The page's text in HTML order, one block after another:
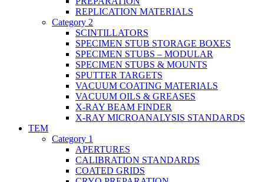
REPLICATION MATERIALS
Category 2
SCINTILLATORS
SPECIMEN STUB STORAGE BOXES
SPECIMEN STUBS – MODULAR
SPECIMEN STUBS & MOUNTS
SPUTTER TARGETS
VACUUM COATING MATERIALS
VACUUM OILS & GREASES
X-RAY BEAM FINDER
X-RAY MICROANALYSIS STANDARDS
TEM
Category 1
APERTURES
CALIBRATION STANDARDS
COATED GRIDS